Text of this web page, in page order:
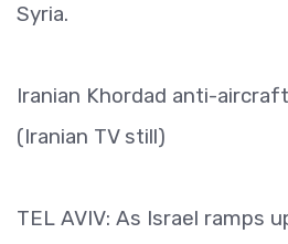
Syria.
Iranian Khordad anti-
(Iranian TV still)
TEL AVIV: As Israel ramps